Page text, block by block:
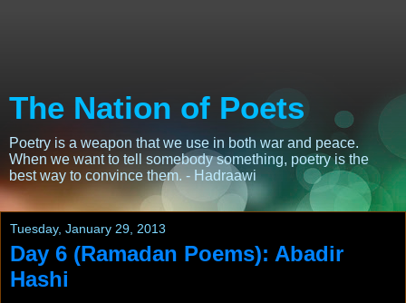
The Nation of Poets
Poetry is a weapon that we use in both war and peace.
When we want to tell somebody something, poetry is the
best way to convince them. - Hadraawi
Tuesday, January 29, 2013
Day 6 (Ramadan Poems): Abadir
Hashi